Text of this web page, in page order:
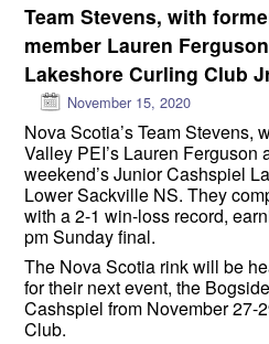
Team Stevens, with
member Lauren
Lakeshore Curling Club
November 15, 2020
Nova Scotia’s Team Stevens,
Valley PEI’s Lauren Ferguson
weekend’s Junior Cashspiel
Lower Sackville NS. They
with a 2-1 win-loss record,
pm Sunday final.
The Nova Scotia rink will be
for their next event, the
Cashspiel from November 27-
Club.